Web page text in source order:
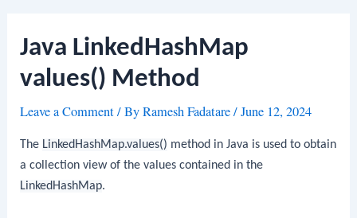
Java LinkedHashMap
values() Method
Leave a Comment/ ByRamesh Fadatare/June 12, 2024
The LinkedHashMap.values() method in Java is used to obtain
a collection view of the values contained in the
LinkedHashMap.